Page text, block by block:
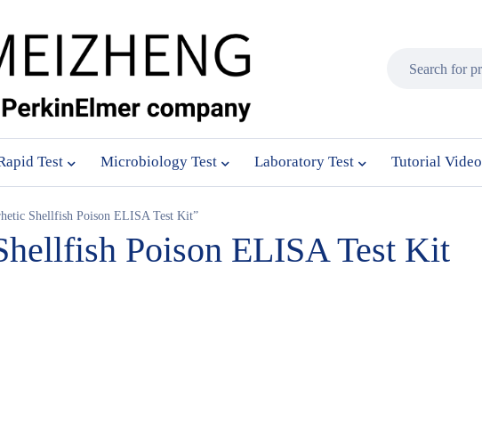
Test Microbiology Test Laboratory Test Tutorial Video
Shellfish Poison ELISA Test Kit”
Poison ELISA Test Kit